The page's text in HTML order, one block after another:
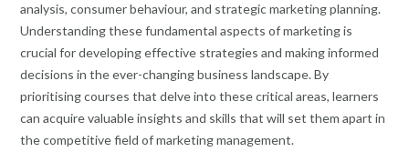
analysis, consumer behaviour, and strategic marketing planning.
Understanding these fundamental aspects of marketing is
crucial for developing effective strategies and making informed
decisions in the ever-changing business landscape. By
prioritising courses that delve into these critical areas, learners
can acquire valuable insights and skills that will set them apart in
the competitive field of marketing management.